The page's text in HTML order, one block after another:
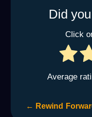
Did
Click
Average
← Rewind